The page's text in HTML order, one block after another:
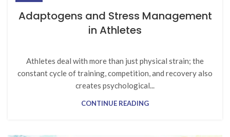
Adaptogens and Stress Management
in Athletes
Athletes deal with more than just physical strain; the
constant cycle of training, competition, and recovery also
creates psychological...
CONTINUE READING